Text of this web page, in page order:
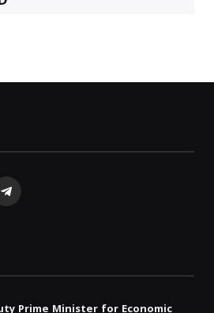
Telegram
Prime Minister for Economic